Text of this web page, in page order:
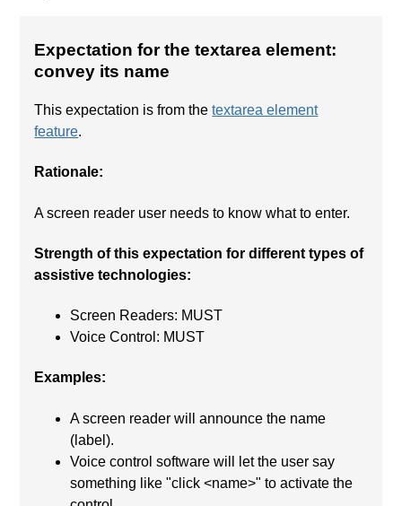
Expectation for the textarea element:
convey its name
This expectation is from thetextarea element
feature.
Rationale:
A screen reader user needs to know what to enter.
Strength of this expectation for different types of
assistive technologies:
Screen Readers: MUST
Voice Control: MUST
Examples:
A screen reader will announce the name
(label).
Voice control software will let the user say
something like "click <name>" to activate the